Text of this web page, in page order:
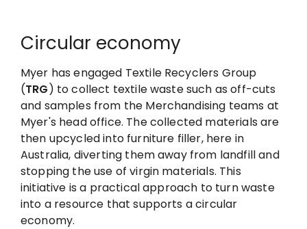
Circular economy
Myer has engaged Textile Recyclers Group
(TRG) to collect textile waste such as off-cuts
and samples from the Merchandising teams at
Myer's head office. The collected materials are
then upcycled into furniture filler, here in
Australia, diverting them away from landfill and
stopping the use of virgin materials. This
initiative is a practical approach to turn waste
into a resource that supports a circular
economy.